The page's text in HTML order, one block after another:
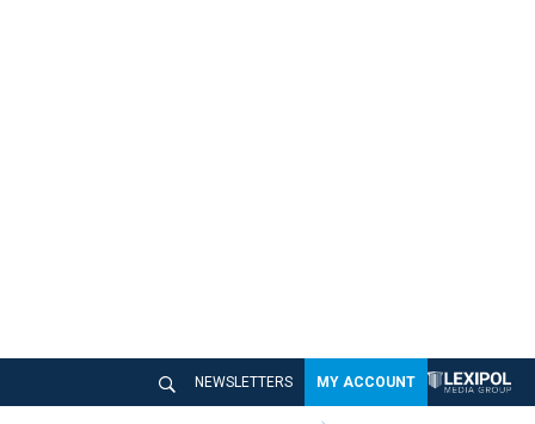
NEWSLETTERS MY ACCOUNT